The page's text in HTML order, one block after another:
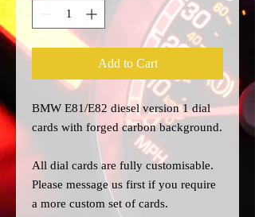
Add to Cart
BMW E81/E82 diesel version 1 dial
cards with forged carbon background.
All dial cards are fully customisable.
Please message us first if you require
a more custom set of cards.